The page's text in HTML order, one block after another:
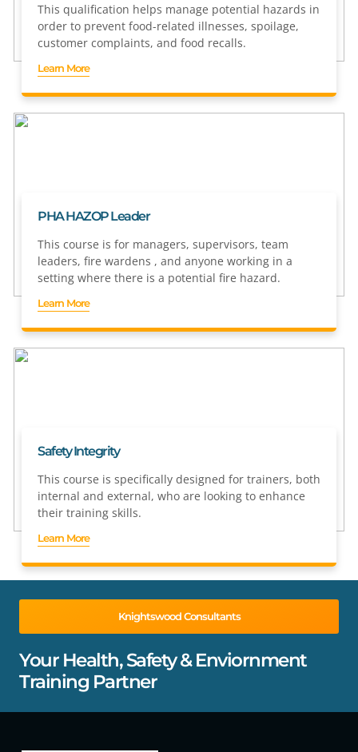
This qualification helps manage potential hazards in
order to prevent food-related illnesses, spoilage,
customer complaints, and food recalls.
Learn More
PHA HAZOP Leader
This course is for managers, supervisors, team
leaders, fire wardens , and anyone working in a
setting where there is a potential fire hazard.
Learn More
Safety Integrity
This course is specifically designed for trainers, both
internal and external, who are looking to enhance
their training skills.
Learn More
Knightswood Consultants
Your Health, Safety & Enviornment
Training Partner